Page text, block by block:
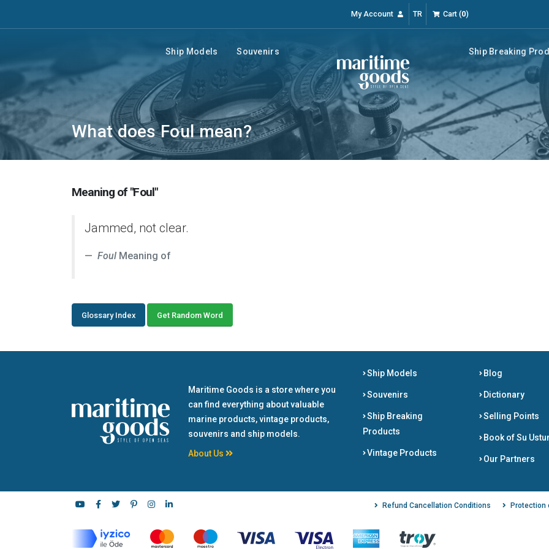
My Account TR Cart (0)
Ship Models Souvenirs Ship Breaking
What does Foul mean?
Meaning of "Foul"
Jammed, not clear.
Foul Meaning of
Glossary Index Get Random Word
Maritime Goods is a store where you
can find everything about valuable
marine products, vintage products,
souvenirs and ship models.
About Us
Ship Models
Souvenirs
Ship Breaking
Products
Vintage Products
Blog
Dictionary
Selling Points
Book of Su
Our Partners
Refund Cancellation Conditions Protection